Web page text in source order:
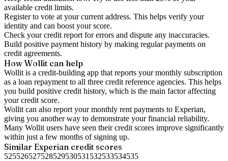
available credit limits.
Register to vote at your current address. This helps verify your
identity and can boost your score.
Check yourcredit report for errors and dispute any inaccuracies.
Build positive payment history by making regular payments on
credit agreements.
How Wollit can help
Wollit is a credit-building app that reports your monthly subscription
as a loan repayment to all three credit reference agencies. This helps
you build positive credit history, which is the main factor affecting
your credit score.
Wollit can also report your monthly rent payments to Experian,
giving you another way to demonstrate your financial reliability.
Many Wollit users have seen their credit scores improve significantly
within just a few months of signing up.
Similar Experian credit scores
525526527528529530531 532533534535